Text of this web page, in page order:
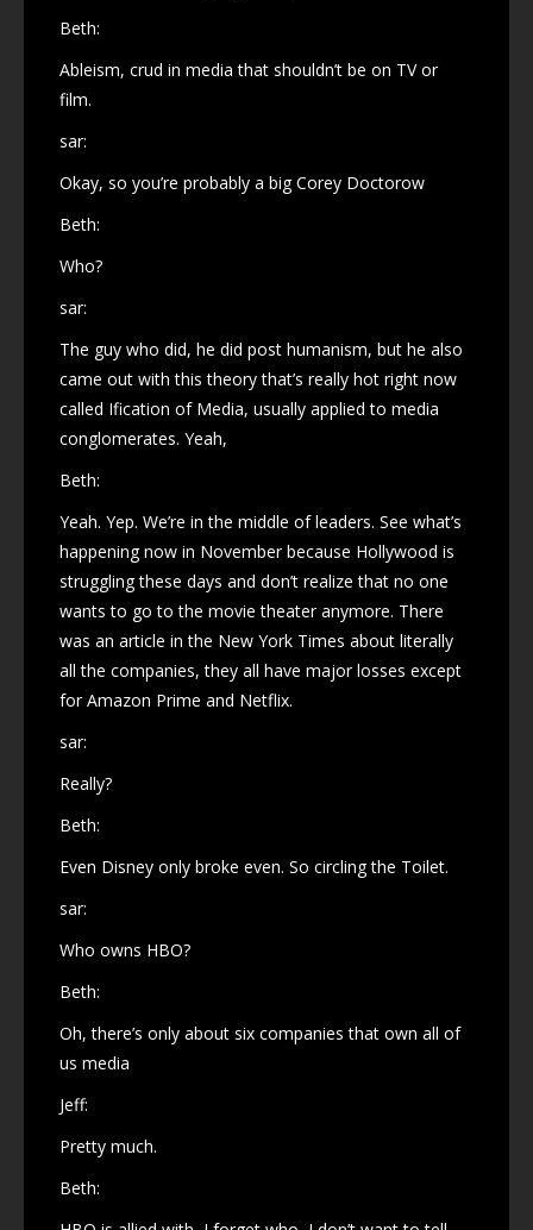
Beth:
Ableism, crud in media that shouldn’t be on TV or
film.
sar:
Okay, so you’re probably a big Corey Doctorow
Beth:
Who?
sar:
The guy who did, he did post humanism, but he also
came out with this theory that’s really hot right now
called Ification of Media, usually applied to media
conglomerates. Yeah,
Beth:
Yeah. Yep. We’re in the middle of leaders. See what’s
happening now in November because Hollywood is
struggling these days and don’t realize that no one
wants to go to the movie theater anymore. There
was an article in the New York Times about literally
all the companies, they all have major losses except
for Amazon Prime and Netflix.
sar:
Really?
Beth:
Even Disney only broke even. So circling the Toilet.
sar:
Who owns HBO?
Beth:
Oh, there’s only about six companies that own all of
us media
Jeff:
Pretty much.
Beth: